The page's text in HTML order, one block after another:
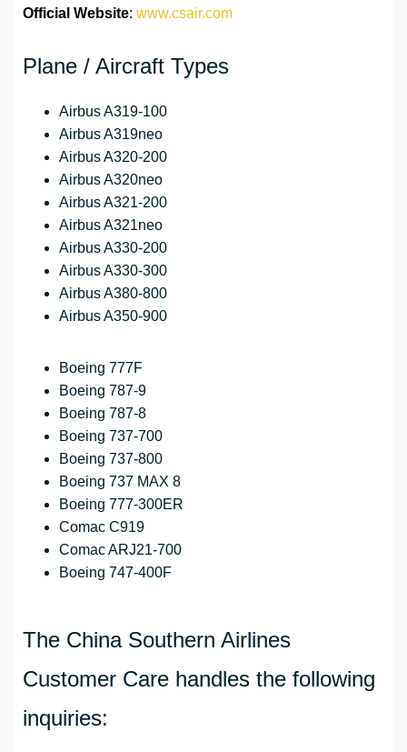
Official Website: www.csair.com
Plane / Aircraft Types
Airbus A319-100
Airbus A319neo
Airbus A320-200
Airbus A320neo
Airbus A321-200
Airbus A321neo
Airbus A330-200
Airbus A330-300
Airbus A380-800
Airbus A350-900
Boeing 777F
Boeing 787-9
Boeing 787-8
Boeing 737-700
Boeing 737-800
Boeing 737 MAX 8
Boeing 777-300ER
Comac C919
Comac ARJ21-700
Boeing 747-400F
The China Southern Airlines
Customer Care handles the following
inquiries: